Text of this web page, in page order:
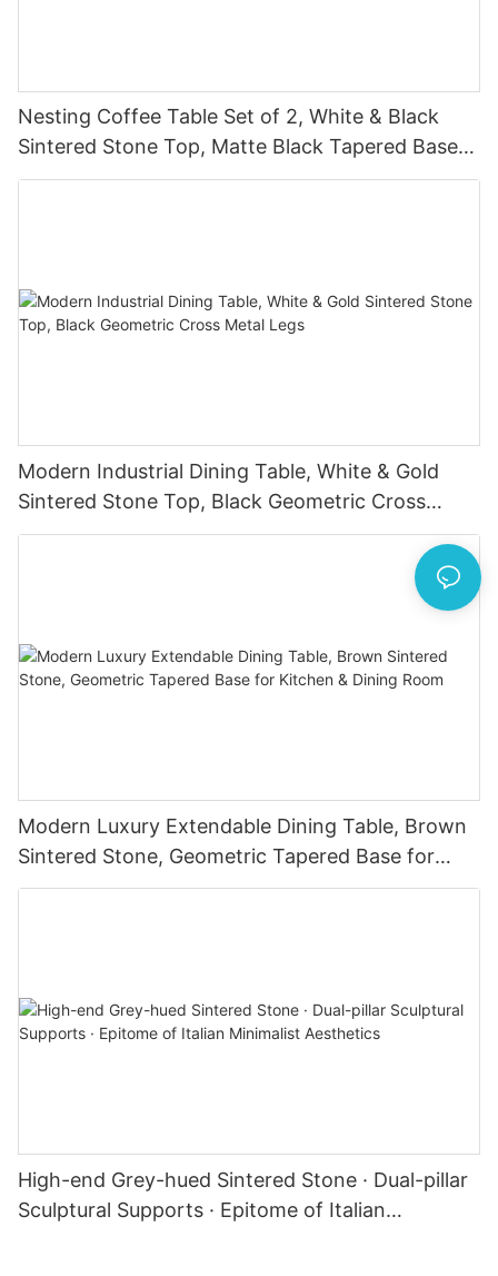
Nesting Coffee Table Set of 2, White & Black
Sintered Stone Top, Matte Black Tapered Base
with Gold Accent, Italian Luxury Style
Modern Industrial Dining Table, White & Gold
Sintered Stone Top, Black Geometric Cross
Metal Legs
Modern Luxury Extendable Dining Table, Brown
Sintered Stone, Geometric Tapered Base for
Kitchen & Dining Room
High-end Grey-hued Sintered Stone · Dual-pillar
Sculptural Supports · Epitome of Italian